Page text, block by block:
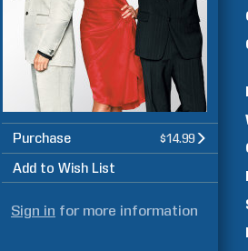
Purchase $14.99
Add to Wish List
Sign in for more information